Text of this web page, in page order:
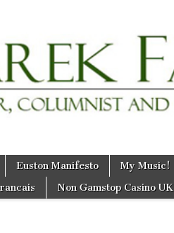
Euston Manifesto My Music!
Non Gamstop Casino UK